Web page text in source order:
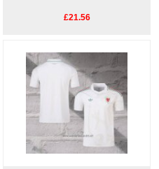
£21.56